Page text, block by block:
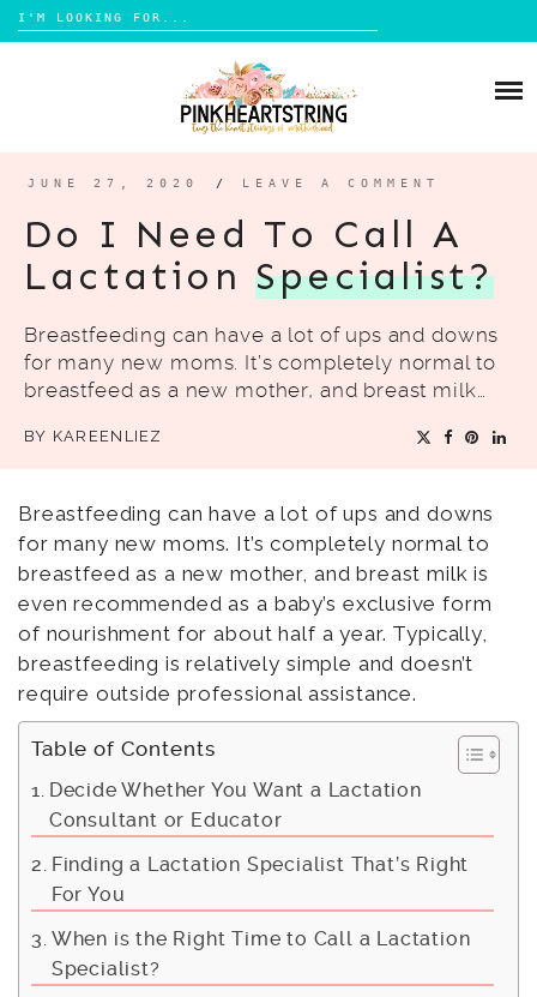
Search
for:
LIFESTYLE
REVIEW
CONTACT
JUNE 27, 2020 / LEAVE A COMMENT
Do I Need To Call A
Lactation Specialist?
Breastfeeding can have a lot of ups and downs
for many new moms. It’s completely normal to
breastfeed as a new mother, and breast milk…
BY KAREENLIEZ
Breastfeeding can have a lot of ups and downs
for many new moms. It’s completely normal to
breastfeed as a new mother, and breast milk is
even recommended as a baby’s exclusive form
of nourishment for about half a year. Typically,
breastfeeding is relatively simple and doesn’t
require outside professional assistance.
Table of Contents
Decide Whether You Want a Lactation
Consultant or Educator
Finding a Lactation Specialist That’s Right
For You
When is the Right Time to Call a Lactation
Specialist?